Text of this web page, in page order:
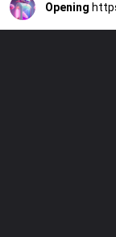
Opening